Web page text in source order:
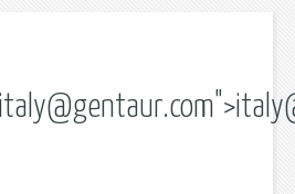
italy@gentaur.com">